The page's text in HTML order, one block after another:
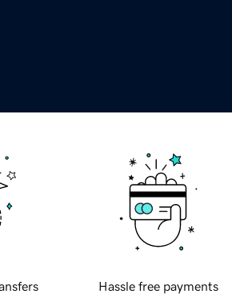
Hassle free payments